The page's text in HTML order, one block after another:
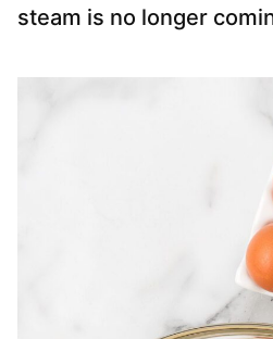
steam is no longer